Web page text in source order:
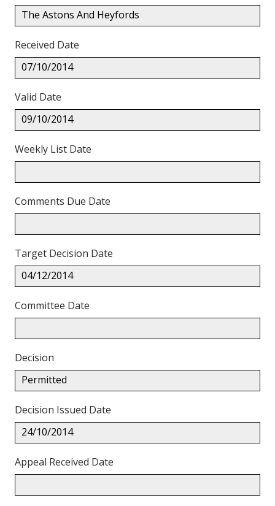
The Astons And Heyfords
Received Date
07/10/2014
Valid Date
09/10/2014
Weekly List Date
Comments Due Date
Target Decision Date
04/12/2014
Committee Date
Decision
Permitted
Decision Issued Date
24/10/2014
Appeal Received Date